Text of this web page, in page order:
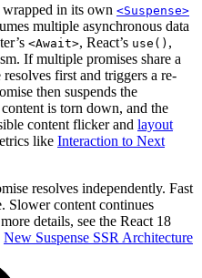
wrapped in its own <Suspense>
multiple asynchronous data
<Await>, React’s use() ,
If multiple promises share a
first and triggers a re-
then suspends the
is torn down, and the
content flicker and layout
like Interaction to Next
resolves independently. Fast
Slower content continues
details, see the React 18
New Suspense SSR Architecture